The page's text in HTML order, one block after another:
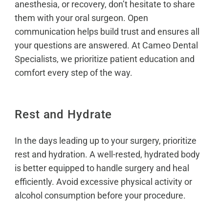
anesthesia, or recovery, don’t hesitate to share
them with your oral surgeon. Open
communication helps build trust and ensures all
your questions are answered. At Cameo Dental
Specialists, we prioritize patient education and
comfort every step of the way.
Rest and Hydrate
In the days leading up to your surgery, prioritize
rest and hydration. A well-rested, hydrated body
is better equipped to handle surgery and heal
efficiently. Avoid excessive physical activity or
alcohol consumption before your procedure.